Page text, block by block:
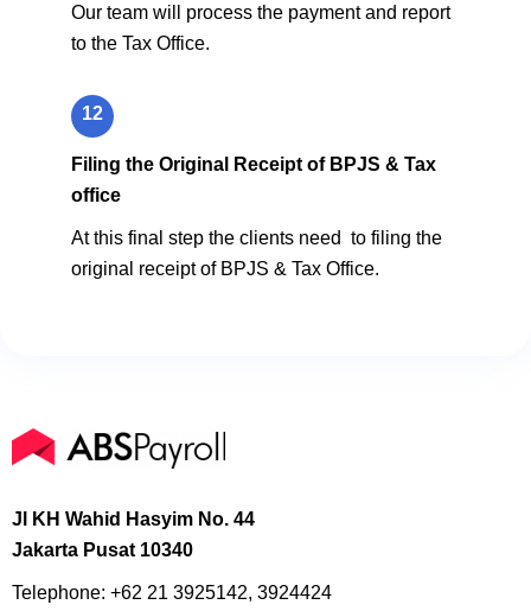
Our team will process the payment and report
to the Tax Office.
12
Filing the Original Receipt of BPJS & Tax
office
At this final step the clients need to filing the
original receipt of BPJS & Tax Office.
Jl KH Wahid Hasyim No. 44
Jakarta Pusat 10340
Telephone: +62 21 3925142, 3924424